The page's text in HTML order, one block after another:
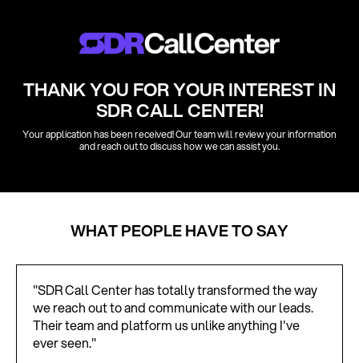
THANK YOU FOR YOUR INTEREST IN
SDR CALL CENTER!
Your application has been received! Our team will review your information
and reach out to discuss how we can assist you.
WHAT PEOPLE HAVE TO SAY
"SDR Call Center has totally transformed the way
we reach out to and communicate with our leads.
Their team and platform us unlike anything I've
ever seen."